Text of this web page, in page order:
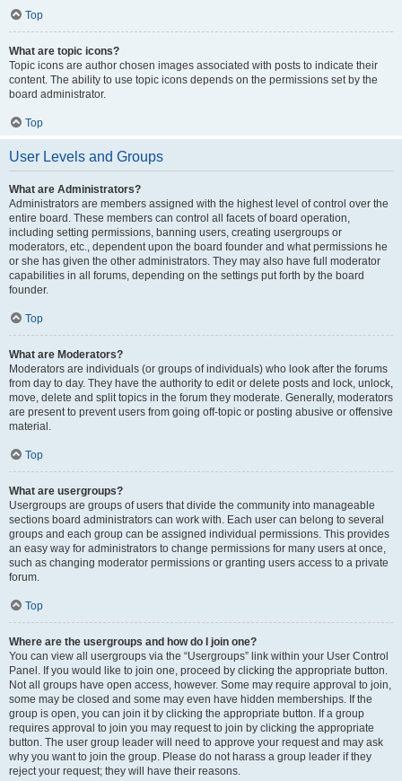
Top
What are topic icons?
Topic icons are author chosen images associated with posts to indicate their
content. The ability to use topic icons depends on the permissions set by the
board administrator.
Top
User Levels and Groups
What are Administrators?
Administrators are members assigned with the highest level of control over the
entire board. These members can control all facets of board operation,
including setting permissions, banning users, creating usergroups or
moderators, etc., dependent upon the board founder and what permissions he
or she has given the other administrators. They may also have full moderator
capabilities in all forums, depending on the settings put forth by the board
founder.
Top
What are Moderators?
Moderators are individuals (or groups of individuals) who look after the forums
from day to day. They have the authority to edit or delete posts and lock, unlock,
move, delete and split topics in the forum they moderate. Generally, moderators
are present to prevent users from going off-topic or posting abusive or offensive
material.
Top
What are usergroups?
Usergroups are groups of users that divide the community into manageable
sections board administrators can work with. Each user can belong to several
groups and each group can be assigned individual permissions. This provides
an easy way for administrators to change permissions for many users at once,
such as changing moderator permissions or granting users access to a private
forum.
Top
Where are the usergroups and how do I join one?
You can view all usergroups via the “Usergroups” link within your User Control
Panel. If you would like to join one, proceed by clicking the appropriate button.
Not all groups have open access, however. Some may require approval to join,
some may be closed and some may even have hidden memberships. If the
group is open, you can join it by clicking the appropriate button. If a group
requires approval to join you may request to join by clicking the appropriate
button. The user group leader will need to approve your request and may ask
why you want to join the group. Please do not harass a group leader if they
reject your request; they will have their reasons.